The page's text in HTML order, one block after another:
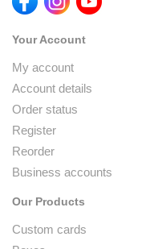
Your Account
My account
Account details
Order status
Register
Reorder
Business accounts
Our Products
Custom cards